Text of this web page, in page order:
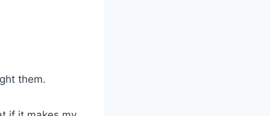
them.